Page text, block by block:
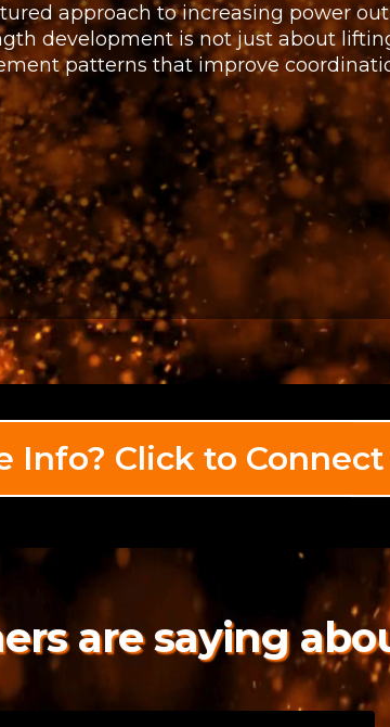
approach to increasing power
development is not just about
patterns that improve
Info? Click to
are saying